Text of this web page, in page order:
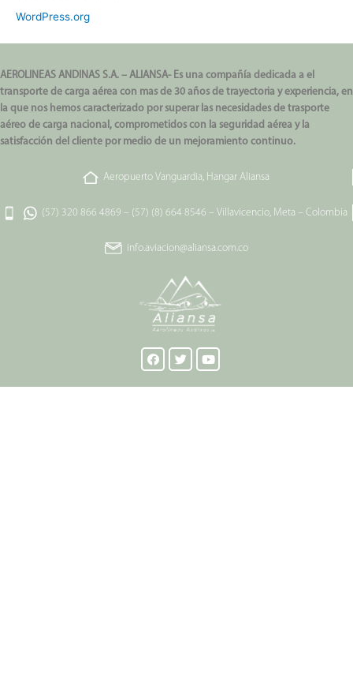
WordPress.org
AEROLINEAS ANDINAS S.A. – ALIANSA- Es una compañía dedicada a el
transporte de carga aérea con mas de 30 años de trayectoria y experiencia, en
la que nos hemos caracterizado por superar las necesidades de trasporte
aéreo de carga nacional, comprometidos con la seguridad aérea y la
satisfacción del cliente por medio de un mejoramiento continuo.
Aeropuerto Vanguardia, Hangar Aliansa
(57) 320 866 4869 – (57) (8) 664 8546 – Villavicencio, Meta – Colombia
info.aviacion@aliansa.com.co